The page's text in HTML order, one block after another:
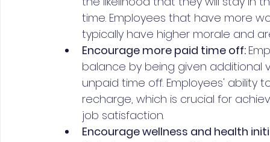
time. Employees that have more
typically have higher morale and
Encourage more paid time off:
balance by being given
unpaid time off. Employees'
recharge, which is crucial for
job satisfaction.
Encourage wellness and health